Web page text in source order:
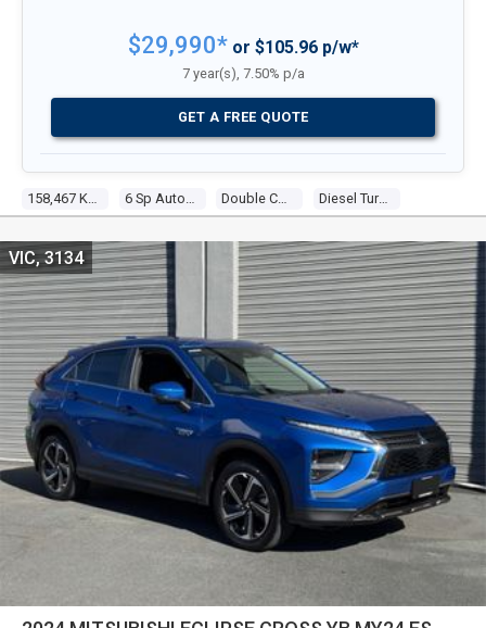
158,467 Kms 6 Sp Automatic Double Cab P/up Diesel Turbo 4 2.4l Turbo Diesel Dir Inj
$29,990*or $105.96 p/w*
7 year(s), 7.50% p/a
GET A FREE QUOTE
VIC, 3134